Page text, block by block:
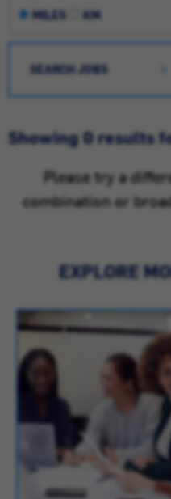
MILES KM
SEARCH JOBS
Showing 0 results
Please try a
combination or
EXPLORE